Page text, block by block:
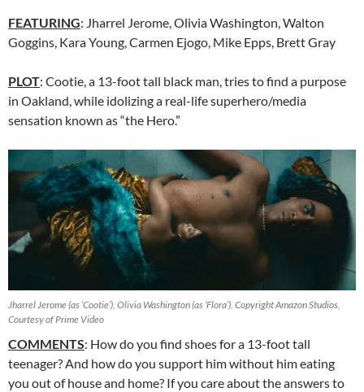
FEATURING: Jharrel Jerome, Olivia Washington, Walton
Goggins, Kara Young, Carmen Ejogo, Mike Epps, Brett Gray
PLOT: Cootie, a 13-foot tall black man, tries to find a purpose
in Oakland, while idolizing a real-life superhero/media
sensation known as “the Hero.”
Jharrel Jerome (as ‘Cootie’), Olivia Washington (as ‘Flora’). Copyright Amazon Studios,
Courtesy of Prime Video
COMMENTS: How do you find shoes for a 13-foot tall
teenager? And how do you support him without him eating
you out of house and home? If you care about the answers to